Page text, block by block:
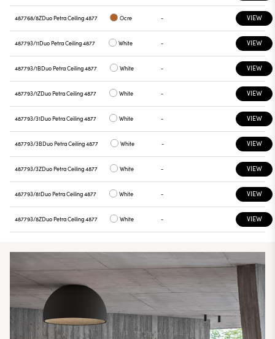
487768/8ZDuo Petra Ceiling 4877 Ocre - VIEW
487793/11Duo Petra Ceiling 4877 White - VIEW
487793/1BDuo Petra Ceiling 4877 White - VIEW
487793/1ZDuo Petra Ceiling 4877 White - VIEW
487793/31Duo Petra Ceiling 4877 White - VIEW
487793/3BDuo Petra Ceiling 4877 White - VIEW
487793/3ZDuo Petra Ceiling 4877 White - VIEW
487793/81Duo Petra Ceiling 4877 White - VIEW
487793/8ZDuo Petra Ceiling 4877 White - VIEW